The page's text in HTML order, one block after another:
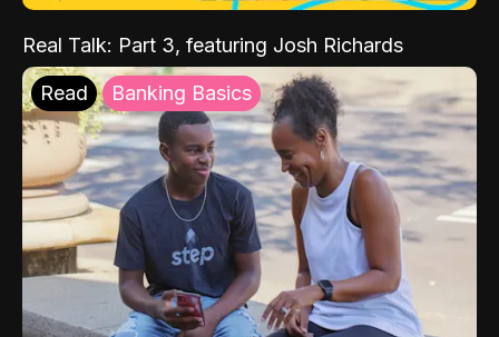
Real Talk: Part 3, featuring Josh Richards
Read Banking Basics